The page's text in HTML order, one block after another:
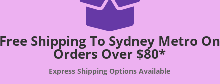

Free Shipping To Sydney Metro On
Orders Over $80*
Express Shipping Options Available